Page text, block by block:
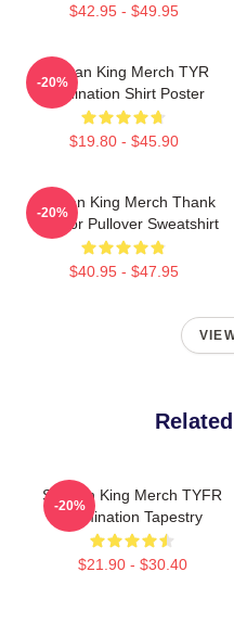
$42.95 - $49.95
Sullivan King Merch TYR
Domination Shirt Poster
$19.80 - $45.90
-20%
Sullivan King Merch Thank
You For Pullover Sweatshirt
$40.95 - $47.95
-20%
Sullivan King Merch TYFR
Domination Tapestry
$21.90 - $30.40
-20%